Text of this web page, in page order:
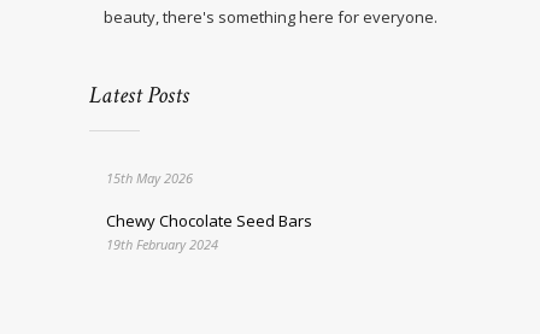
beauty, there's something here for everyone.
Latest Posts
15th May 2026
Chewy Chocolate Seed Bars
19th February 2024